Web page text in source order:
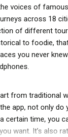
voices of
across 18
of different
to foodie,
you never
from traditional
app, not only do
certain time, you
want. It’s also